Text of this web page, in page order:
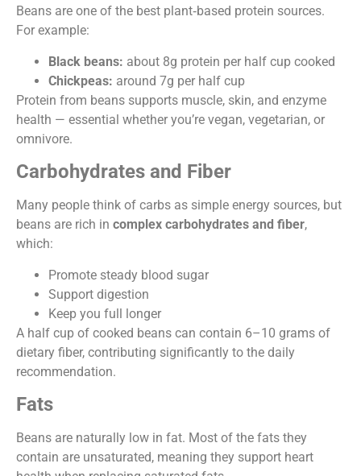
Beans are one of the best plant‑based protein sources.
For example:
Black beans: about 8g protein per half cup cooked
Chickpeas: around 7g per half cup
Protein from beans supports muscle, skin, and enzyme
health — essential whether you’re vegan, vegetarian, or
omnivore.
Carbohydrates and Fiber
Many people think of carbs as simple energy sources, but
beans are rich in complex carbohydrates and fiber,
which:
Promote steady blood sugar
Support digestion
Keep you full longer
A half cup of cooked beans can contain 6–10 grams of
dietary fiber, contributing significantly to the daily
recommendation.
Fats
Beans are naturally low in fat. Most of the fats they
contain are unsaturated, meaning they support heart